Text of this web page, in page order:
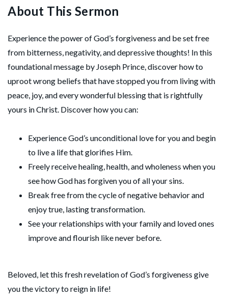
About This Sermon
Experience the power of God’s forgiveness and be set free
from bitterness, negativity, and depressive thoughts! In this
foundational message by Joseph Prince, discover how to
uproot wrong beliefs that have stopped you from living with
peace, joy, and every wonderful blessing that is rightfully
yours in Christ. Discover how you can:
Experience God’s unconditional love for you and begin
to live a life that glorifies Him.
Freely receive healing, health, and wholeness when you
see how God has forgiven you of all your sins.
Break free from the cycle of negative behavior and
enjoy true, lasting transformation.
See your relationships with your family and loved ones
improve and flourish like never before.
Beloved, let this fresh revelation of God’s forgiveness give
you the victory to reign in life!